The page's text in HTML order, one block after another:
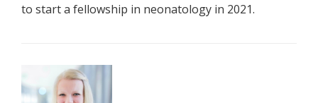
to start a fellowship in neonatology in 2021.